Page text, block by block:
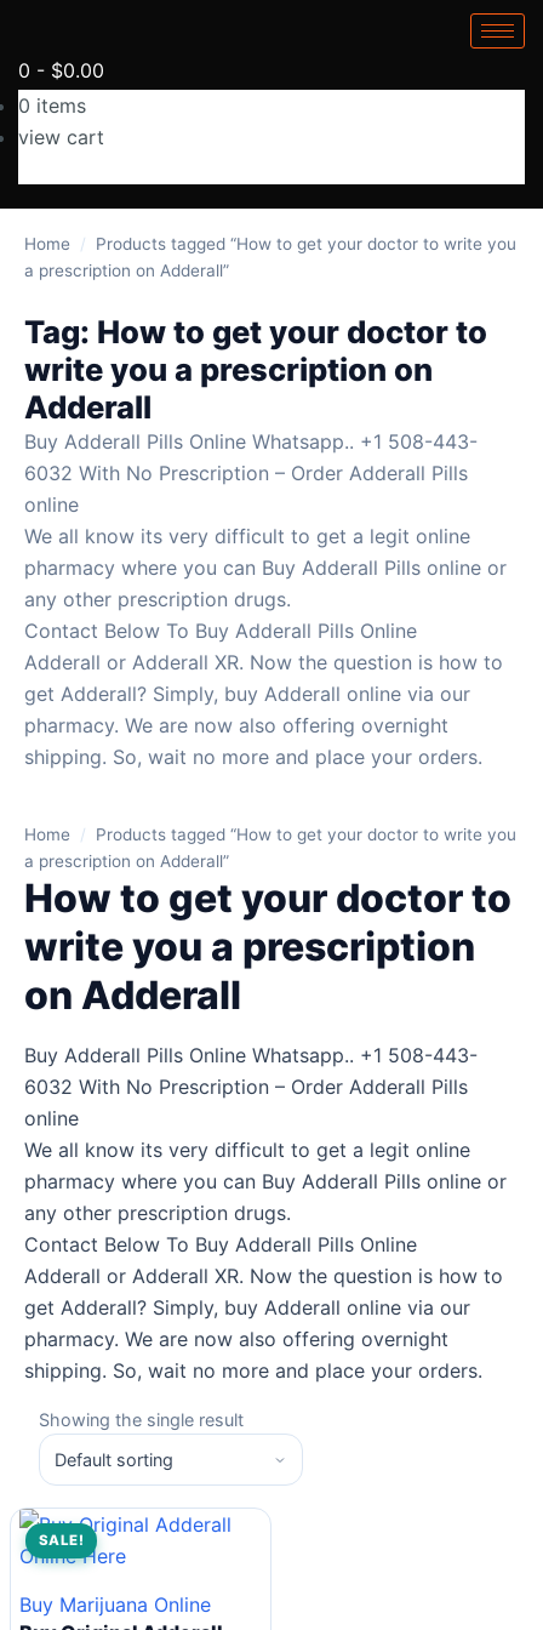
0 - $0.00
0 items
view cart
Home /
Products tagged “How to get your doctor to write you
a prescription on Adderall”
Tag: How to get your doctor to
write you a prescription on
Adderall
Buy Adderall Pills Online Whatsapp.. +1 508-443-
6032 With No Prescription – Order Adderall Pills
online
We all know its very difficult to get a legit online
pharmacy where you can Buy Adderall Pills online or
any other prescription drugs.
Contact Below To Buy Adderall Pills Online
Adderall or Adderall XR. Now the question is how to
get Adderall? Simply, buy Adderall online via our
pharmacy. We are now also offering overnight
shipping. So, wait no more and place your orders.
Home /
Products tagged “How to get your doctor to write you
a prescription on Adderall”
How to get your doctor to
write you a prescription
on Adderall
Buy Adderall Pills Online Whatsapp.. +1 508-443-
6032 With No Prescription – Order Adderall Pills
online
We all know its very difficult to get a legit online
pharmacy where you can Buy Adderall Pills online or
any other prescription drugs.
Contact Below To Buy Adderall Pills Online
Adderall or Adderall XR. Now the question is how to
get Adderall? Simply, buy Adderall online via our
pharmacy. We are now also offering overnight
shipping. So, wait no more and place your orders.
Showing the single result
SALE!
Buy Marijuana Online